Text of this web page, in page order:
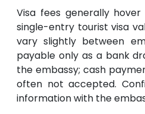
Visa fees generally
single-entry tourist visa
vary slightly between
payable only as a bank
the embassy; cash
often not accepted.
information with the